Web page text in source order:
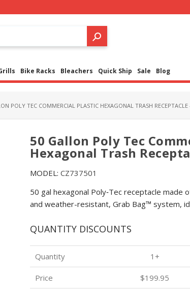
Bike Racks Bleachers Quick Ship Sale Blog
POLY TEC COMMERCIAL PLASTIC HEXAGONAL TRASH RECEPTACLE
50 Gallon Poly Tec
Hexagonal Trash
MODEL: CZ737501
50 gal hexagonal Poly‑Tec receptacle
and weather-resistant, Grab Bag™ system,
QUANTITY DISCOUNTS
Quantity 1+
Price $199.95